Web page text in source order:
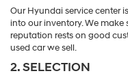
Our Hyundai service center
into our inventory. We make
reputation rests on good
used car we sell.
2. SELECTION